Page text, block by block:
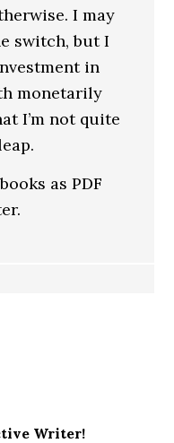
I may
switch, but I
in
monetarily
I’m not quite
as PDF
Writer!